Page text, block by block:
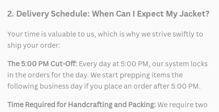
2. Delivery Schedule: When Can I Expect My Jacket?
Your time is valuable to us, which is why we strive swiftly to
ship your order:
The 5:00 PM Cut-Off: Every day at 5:00 PM, our system locks
in the orders for the day. We start prepping items the
following business day if you place an order after 5:00 PM.
Time Required for Handcrafting and Packing: We require two